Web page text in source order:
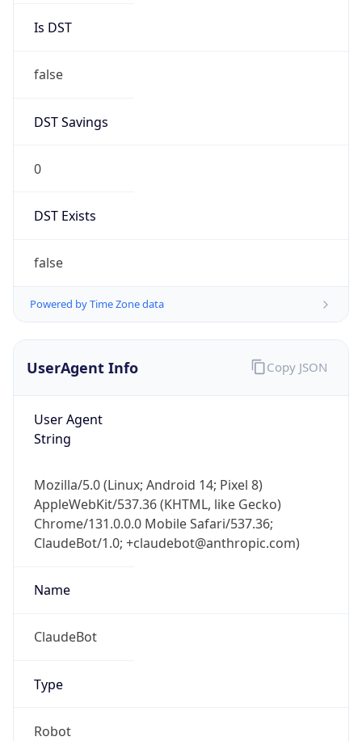
Is DST
false
DST Savings
0
DST Exists
false
Powered by Time Zone data
UserAgent Info
User Agent
String
Mozilla/5.0 (Linux; Android 14; Pixel 8)
AppleWebKit/537.36 (KHTML, like Gecko)
Chrome/131.0.0.0 Mobile Safari/537.36;
ClaudeBot/1.0; +claudebot@anthropic.com)
Name
ClaudeBot
Type
Robot
Copy JSON